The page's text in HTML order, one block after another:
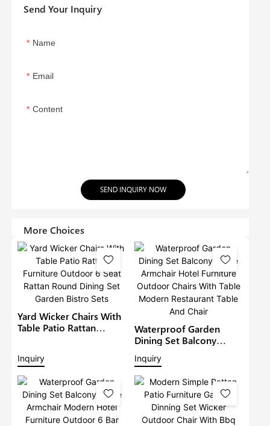
Send Your Inquiry
Name
Email
Content
SEND INQUIRY NOW
More Choices
Yard Wicker Chairs With
Table Patio Rattan
Dining Set Garden Bistro
Sets
Inquiry
Waterproof Garden
Dining Set Balcony
Large Armchair Hotel
Furniture Outdoor
Chairs With Table
Modern Restaurant
Table And Chair
Inquiry